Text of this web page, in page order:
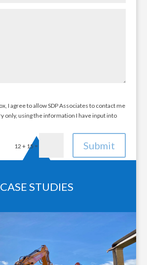
I agree to allow SDP Associates to contact me
only, using the information I have input into
12 + 15 = Submit
CASE STUDIES